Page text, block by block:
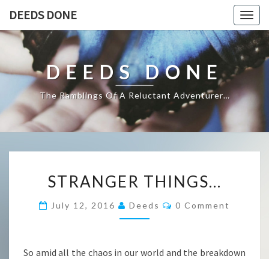
DEEDS DONE
DEEDS DONE
The Ramblings Of A Reluctant Adventurer…
THINGS…
STRANGER THINGS…
July 12, 2016 Deeds Comments
0 Comment
So amid all the chaos in our world and the breakdown